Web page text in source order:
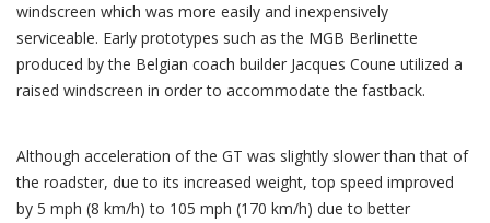
windscreen which was more easily and inexpensively
serviceable. Early prototypes such as the MGB Berlinette
produced by the Belgian coach builder Jacques Coune utilized a
raised windscreen in order to accommodate the fastback.
Although acceleration of the GT was slightly slower than that of
the roadster, due to its increased weight, top speed improved
by 5 mph (8 km/h) to 105 mph (170 km/h) due to better